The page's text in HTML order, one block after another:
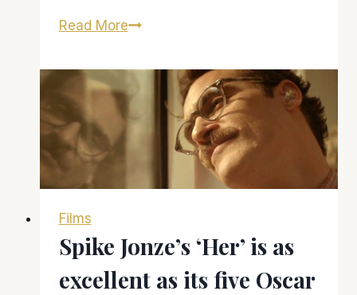
Read More‘Batman
Superman:
Dawn
Justice’
weak
story
Films
Spike Jonze’s ‘Her’ is as
excellent as its five Oscar